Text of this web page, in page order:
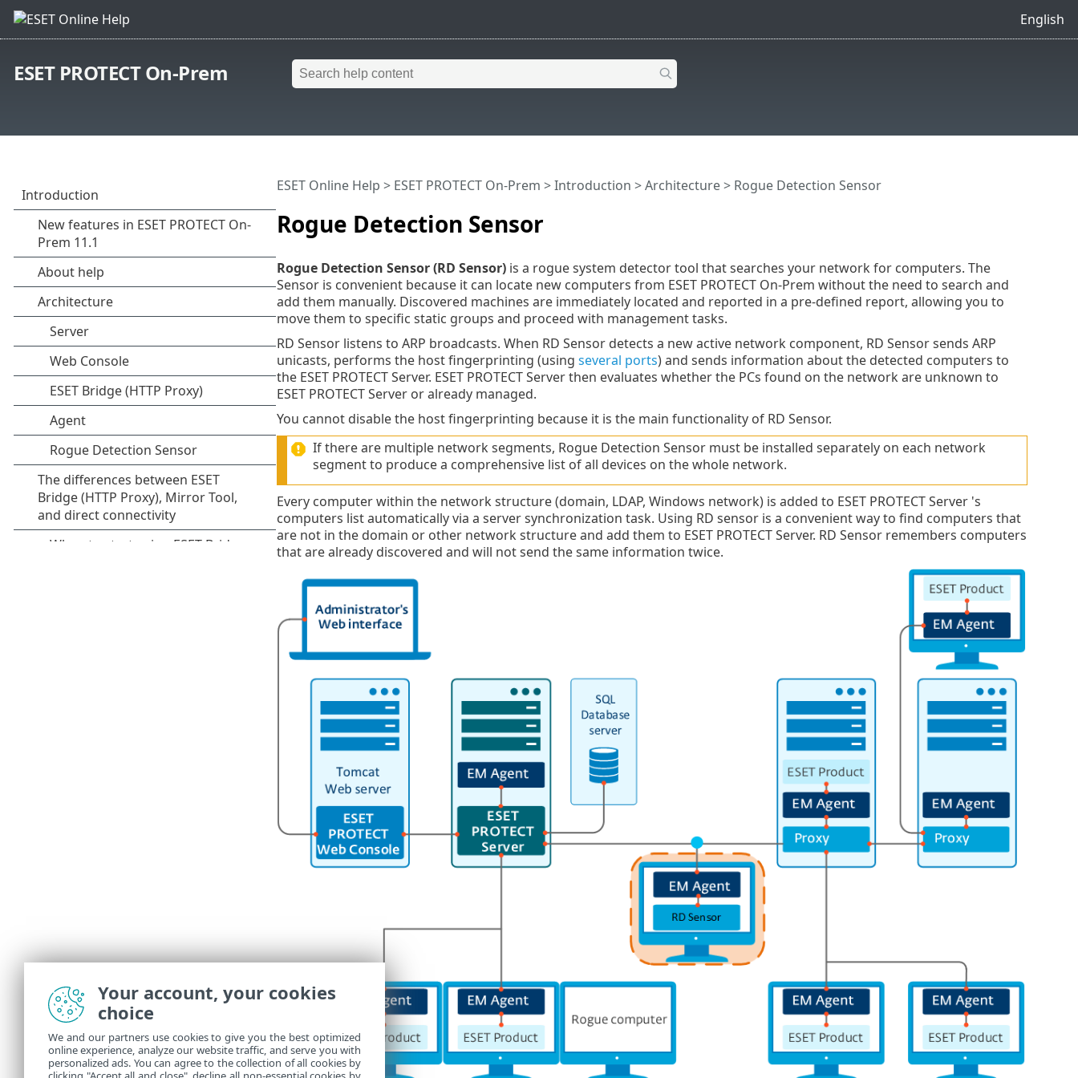
English
ESET PROTECT On-Prem
Rogue Detection Sensor
ESET Online Help > ESET PROTECT On-Prem >Introduction >Architecture> Rogue Detection Sensor
Rogue Detection Sensor (RD Sensor)is a rogue system detector tool that searches your network for computers. The
Sensor is convenient because it can locate new computers from ESET PROTECT On-Prem without the need to search and
add them manually. Discovered machines are immediately located and reported in a pre-defined report, allowing you to
move them to specific static groups and proceed with management tasks.
RD Sensor listens to ARP broadcasts. When RD Sensor detects a new active network component, RD Sensor sends ARP
unicasts, performs the host fingerprinting (using several ports) and sends information about the detected computers to
the ESET PROTECT Server. ESET PROTECT Server then evaluates whether the PCs found on the network are unknown to
ESET PROTECT Server or already managed.
You cannot disable the host fingerprinting because it is the main functionality of RD Sensor.
If there are multiple network segments, Rogue Detection Sensor must be installed separately on each network
segment to produce a comprehensive list of all devices on the whole network.
Every computer within the network structure (domain, LDAP, Windows network) is added to ESET PROTECT Server 's
computers list automatically via a server synchronization task. Using RD sensor is a convenient way to find computers that
are not in the domain or other network structure and add them to ESET PROTECT Server. RD Sensor remembers computers
that are already discovered and will not send the same information twice.
Your account, your cookies
choice
We and our partners use cookies to give you the best optimized
online experience, analyze our website traffic, and serve you with
personalized ads. You can agree to the collection of all cookies by